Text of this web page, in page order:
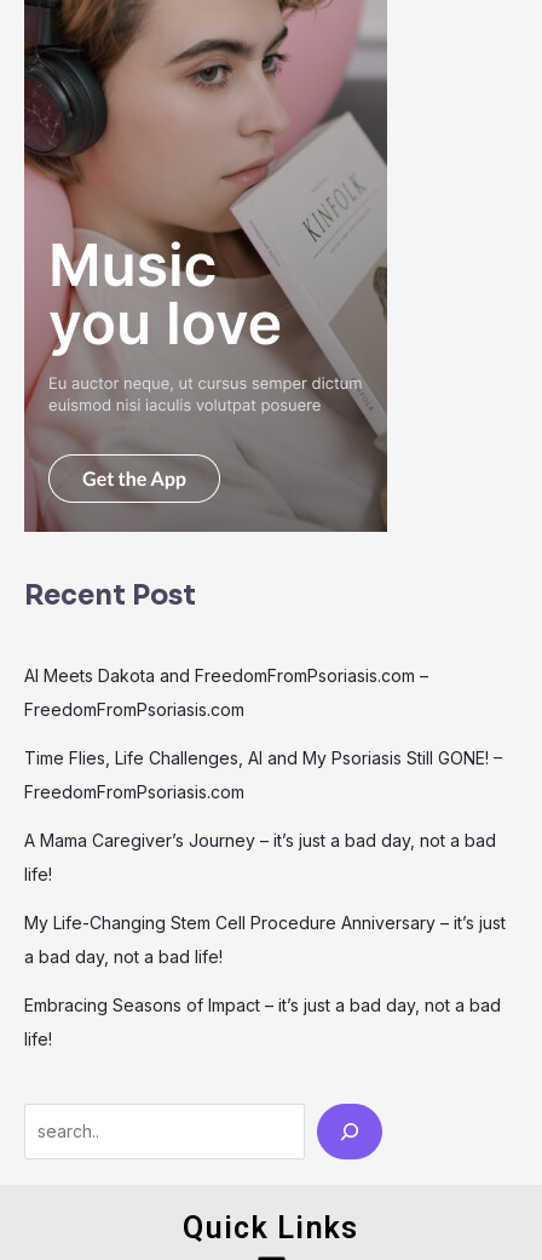
Recent Post
AI Meets Dakota and FreedomFromPsoriasis.com –
FreedomFromPsoriasis.com
Time Flies, Life Challenges, AI and My Psoriasis Still GONE! –
FreedomFromPsoriasis.com
A Mama Caregiver’s Journey – it’s just a bad day, not a bad
life!
My Life-Changing Stem Cell Procedure Anniversary – it’s just
a bad day, not a bad life!
Embracing Seasons of Impact – it’s just a bad day, not a bad
life!
Quick Links